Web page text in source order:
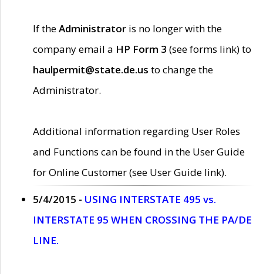
If theAdministrator is no longer with the
company email a HP Form 3 (see forms link) to
haulpermit@state.de.us to change the
Administrator.
Additional information regarding User Roles
and Functions can be found in the User Guide
for Online Customer (see User Guide link).
5/4/2015 - USING INTERSTATE 495 vs.
INTERSTATE 95 WHEN CROSSING THE PA/DE
LINE.